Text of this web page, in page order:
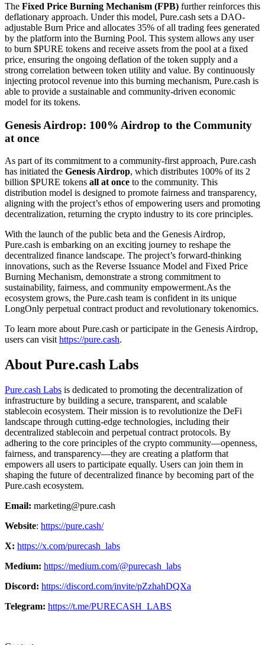
The Fixed Price Burning Mechanism (FPB) further reinforces this
deflationary approach. Under this model, Pure.cash sets a DAO-
adjustable Burn Price and allocates 35% of all trading fees generated
by the platform into the Burning Pool. This system allows any user
to burn $PURE tokens and receive assets from the pool at a fixed
price, ensuring the ongoing deflation of the token supply and a
strong correlation between token utility and value. By continuously
injecting protocol revenue into this burning mechanism, Pure.cash is
able to provide a sustainable and community-driven economic
model for its tokens.
Genesis Airdrop: 100% Airdrop to the Community
at once
As part of its commitment to a community-first approach, Pure.cash
has initiated the Genesis Airdrop, which distributes 100% of its 2
billion $PURE tokens all at once to the community. This
distribution model is designed to promote fairness and transparency,
aligning with the project’s ethos of empowering users and promoting
decentralization, returning the crypto industry to its core principles.
With the launch of the public beta and the Genesis Airdrop,
Pure.cash is embarking on an exciting journey to reshape the
decentralized finance landscape. The project’s forward-thinking
innovations, such as the Reverse Issuance Model and Fixed Price
Burning Mechanism, demonstrate a strong commitment to
sustainability, fairness, and community empowerment.As the
ecosystem grows, the Pure.cash team is confident in its unique
LongOnly perpetual contract product and revolutionary tokenomics.
To learn more about Pure.cash or participate in the Genesis Airdrop,
users can visit https://pure.cash.
About Pure.cash Labs
Pure.cash Labs is dedicated to promoting the decentralization of
infrastructure by building a secure, transparent, and scalable
stablecoin ecosystem. Their mission is to revolutionize the DeFi
landscape through cutting-edge technologies, including their
decentralized stablecoin and perpetual contract protocols. By
adhering to the core principles of the crypto community—openness,
fairness, and transparency—they are creating a platform that
empowers all users to participate equally. Users can join them in
shaping the future of decentralized finance by becoming part of the
Pure.cash ecosystem.
Email: marketing@pure.cash
Website: https://pure.cash/
X: https://x.com/purecash_labs
Medium: https://medium.com/@purecash_labs
Discord: https://discord.com/invite/pZzhahDQXa
Telegram: https://t.me/PURECASH_LABS